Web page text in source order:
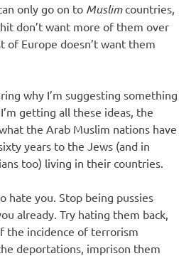
only go on to Muslimcountries,
don’t want more of them over
of Europe doesn’t want them
why I’m suggesting something
getting all these ideas, the
the Arab Muslim nations have
years to the Jews (and in
too) living in their countries.
hate you. Stop being pussies
already. Try hating them back,
the incidence of terrorism
deportations, imprison them